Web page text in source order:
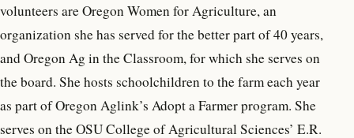
volunteers are Oregon Women for Agriculture, an
organization she has served for the better part of 40 years,
and Oregon Ag in the Classroom, for which she serves on
the board. She hosts schoolchildren to the farm each year
as part of Oregon Aglink’s Adopt a Farmer program. She
serves on the OSU College of Agricultural Sciences’ E.R.